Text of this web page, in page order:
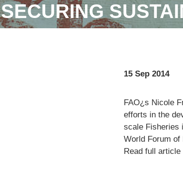
SECURING
15 Sep 2014
FAO¿s Nicole
efforts in the
scale Fisheries
World Forum of
Read full article